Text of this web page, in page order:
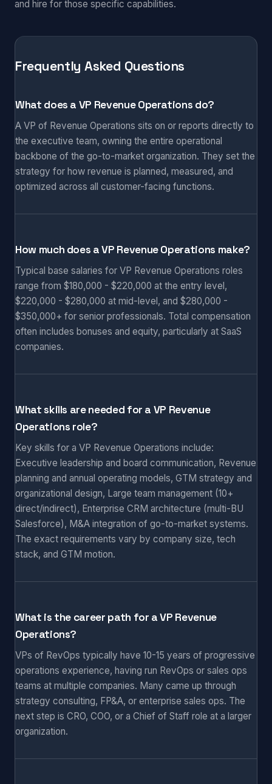
and hire for those specific capabilities.
Frequently Asked Questions
What does a VP Revenue Operations do?
A VP of Revenue Operations sits on or reports directly to
the executive team, owning the entire operational
backbone of the go-to-market organization. They set the
strategy for how revenue is planned, measured, and
optimized across all customer-facing functions.
How much does a VP Revenue Operations make?
Typical base salaries for VP Revenue Operations roles
range from $180,000 - $220,000 at the entry level,
$220,000 - $280,000 at mid-level, and $280,000 -
$350,000+ for senior professionals. Total compensation
often includes bonuses and equity, particularly at SaaS
companies.
What skills are needed for a VP Revenue
Operations role?
Key skills for a VP Revenue Operations include:
Executive leadership and board communication, Revenue
planning and annual operating models, GTM strategy and
organizational design, Large team management (10+
direct/indirect), Enterprise CRM architecture (multi-BU
Salesforce), M&A integration of go-to-market systems.
The exact requirements vary by company size, tech
stack, and GTM motion.
What is the career path for a VP Revenue
Operations?
VPs of RevOps typically have 10-15 years of progressive
operations experience, having run RevOps or sales ops
teams at multiple companies. Many came up through
strategy consulting, FP&A, or enterprise sales ops. The
next step is CRO, COO, or a Chief of Staff role at a larger
organization.